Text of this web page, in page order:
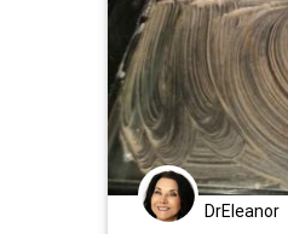
DrEleanor